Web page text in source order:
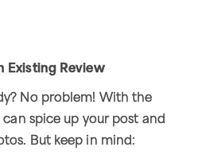
Existing Review
No problem! With the
spice up your post and
But keep in mind: